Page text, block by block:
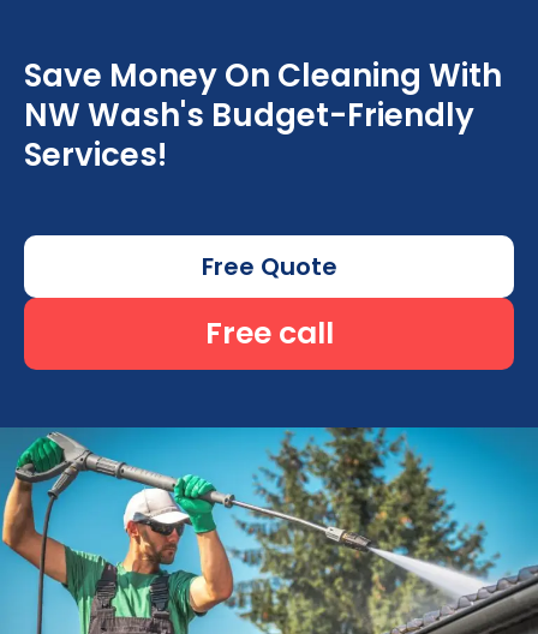
Save Money On Cleaning With
NW Wash's Budget-Friendly
Services!
Free Quote
Free call